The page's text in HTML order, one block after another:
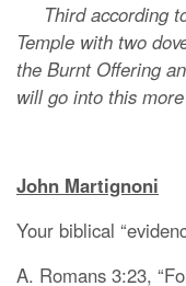
Third according
Temple with two
the Burnt Offering
will go into this
John Martignoni
Your biblical
A. Romans 3:23,